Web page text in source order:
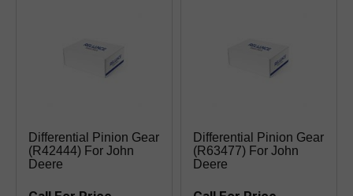
Differential Pinion Gear
(R42444) For John
Deere
Differential Pinion Gear
(R63477) For John
Deere